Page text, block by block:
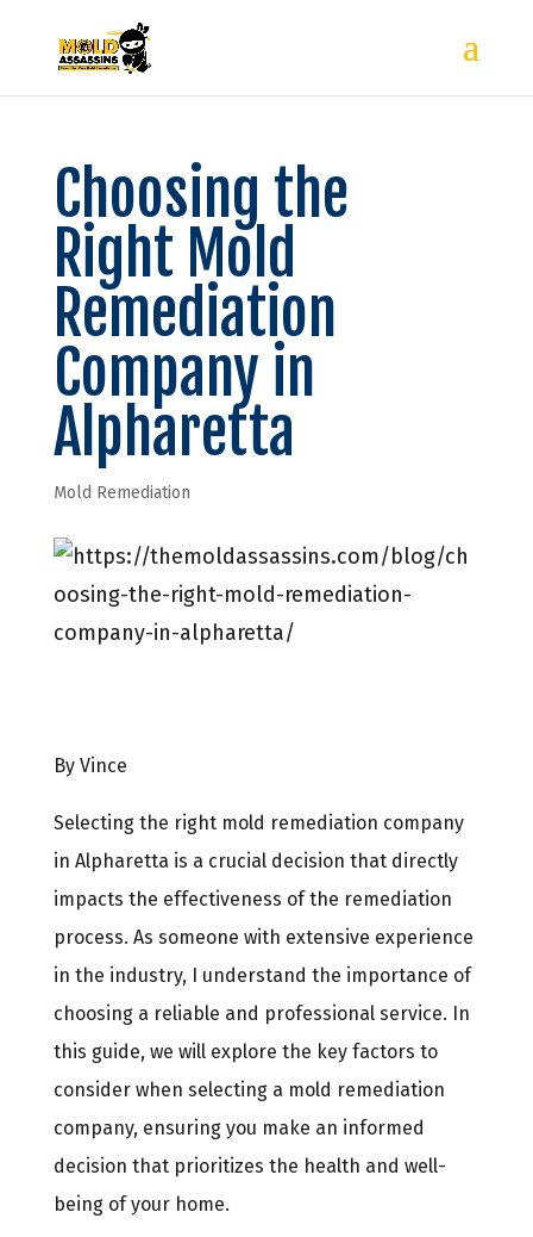
Choosing the
Right Mold
Remediation
Company in
Alpharetta
Mold Remediation
By Vince
Selecting the right mold remediation company
in Alpharetta is a crucial decision that directly
impacts the effectiveness of the remediation
process. As someone with extensive experience
in the industry, I understand the importance of
choosing a reliable and professional service. In
this guide, we will explore the key factors to
consider when selecting a mold remediation
company, ensuring you make an informed
decision that prioritizes the health and well-
being of your home.